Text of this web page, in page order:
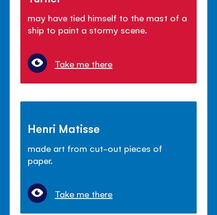
may have tied himself to the mast of a
ship to paint a stormy scene.
Take me there
Henri Matisse
made art from cut-out pieces of
paper.
Take me there